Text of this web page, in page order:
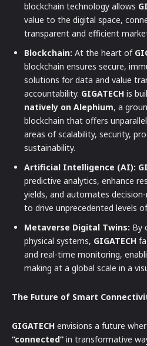
blockchain technology allows
value to the digital space,
transparent and efficient
Blockchain: At the heart of
blockchain ensures secure,
solutions for data and value
accountability. GIGATECH is
natively on Alephium, a
blockchain that offers
areas of scalability, security,
sustainability.
Artificial Intelligence (AI):
predictive analytics, enhance
yields, and automates
to drive unprecedented levels
Metaverse Digital Twins: By
physical systems, GIGATECH
and real-time monitoring,
making at a global scale in a
The Future of Smart
GIGATECH envisions a future
“connected” in transformative